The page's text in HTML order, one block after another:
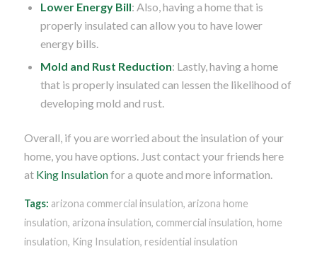
Lower Energy Bill: Also, having a home that is
properly insulated can allow you to have lower
energy bills.
Mold and Rust Reduction: Lastly, having a home
that is properly insulated can lessen the likelihood of
developing mold and rust.
Overall, if you are worried about the insulation of your
home, you have options. Just contact your friends here
at King Insulationfor a quote and more information.
Tags: arizona commercial insulation, arizona home
insulation, arizona insulation, commercial insulation, home
insulation, King Insulation, residential insulation